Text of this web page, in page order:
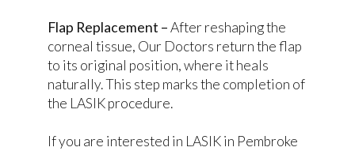
Flap Replacement –After reshaping the
corneal tissue, Our Doctors return the flap
to its original position, where it heals
naturally. This step marks the completion of
the LASIK procedure.
If you are interested in LASIK in Pembroke